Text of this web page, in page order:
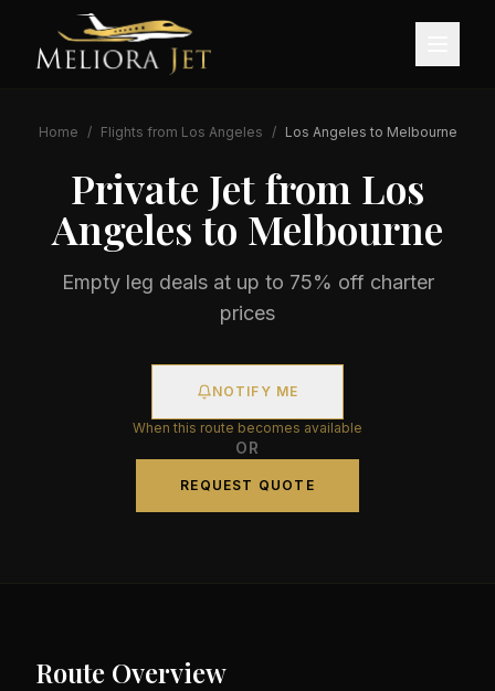
Home / Flights from Los Angeles / Los Angeles to Melbourne
Private Jet from Los
Angelesto Melbourne
Empty leg deals at up to 75% off charter
prices
NOTIFY ME
When this route becomes available
OR
REQUEST QUOTE
Route Overview